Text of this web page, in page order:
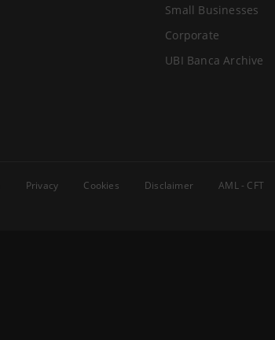
Small Businesses
Corporate
UBI Banca Archive
Privacy Cookies Disclaimer AML - CFT